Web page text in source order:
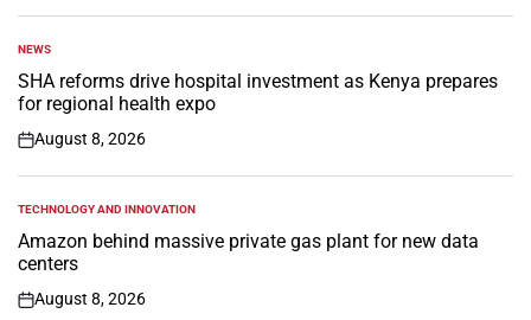
POSTED
IN
NEWS
SHA reforms drive hospital investment as Kenya prepares
for regional health expo
on
August 8, 2026
POSTED
IN
TECHNOLOGY AND INNOVATION
Amazon behind massive private gas plant for new data
centers
on
August 8, 2026